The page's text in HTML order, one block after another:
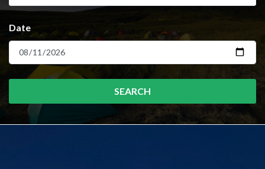
Date
SEARCH